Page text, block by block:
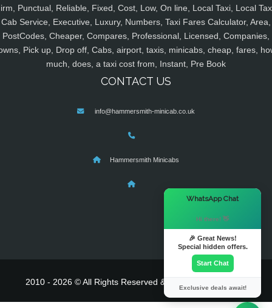
Punctual, Reliable, Fixed, Cost, Low, On line, Local Taxi, Local
Cab Service, Executive, Luxury, Numbers, Taxi Fares Calculator, Area,
PostCodes, Cheaper, Compares, Professional, Licensed, Companies,
Pick up, Drop off, Cabs, airport, taxis, minicabs, cheap, fares,
much, does, a taxi cost from, Instant, Pre Book
CONTACT US
info@hammersmith-minicab.co.uk
Hammersmith Minicabs
2010 - 2026 © All Rights Reserved & Powered By
WhatsApp Chat
Hi there! 👋
🎉 Great News!
Special hidden offers.
Start Chat
Exclusive deals await!